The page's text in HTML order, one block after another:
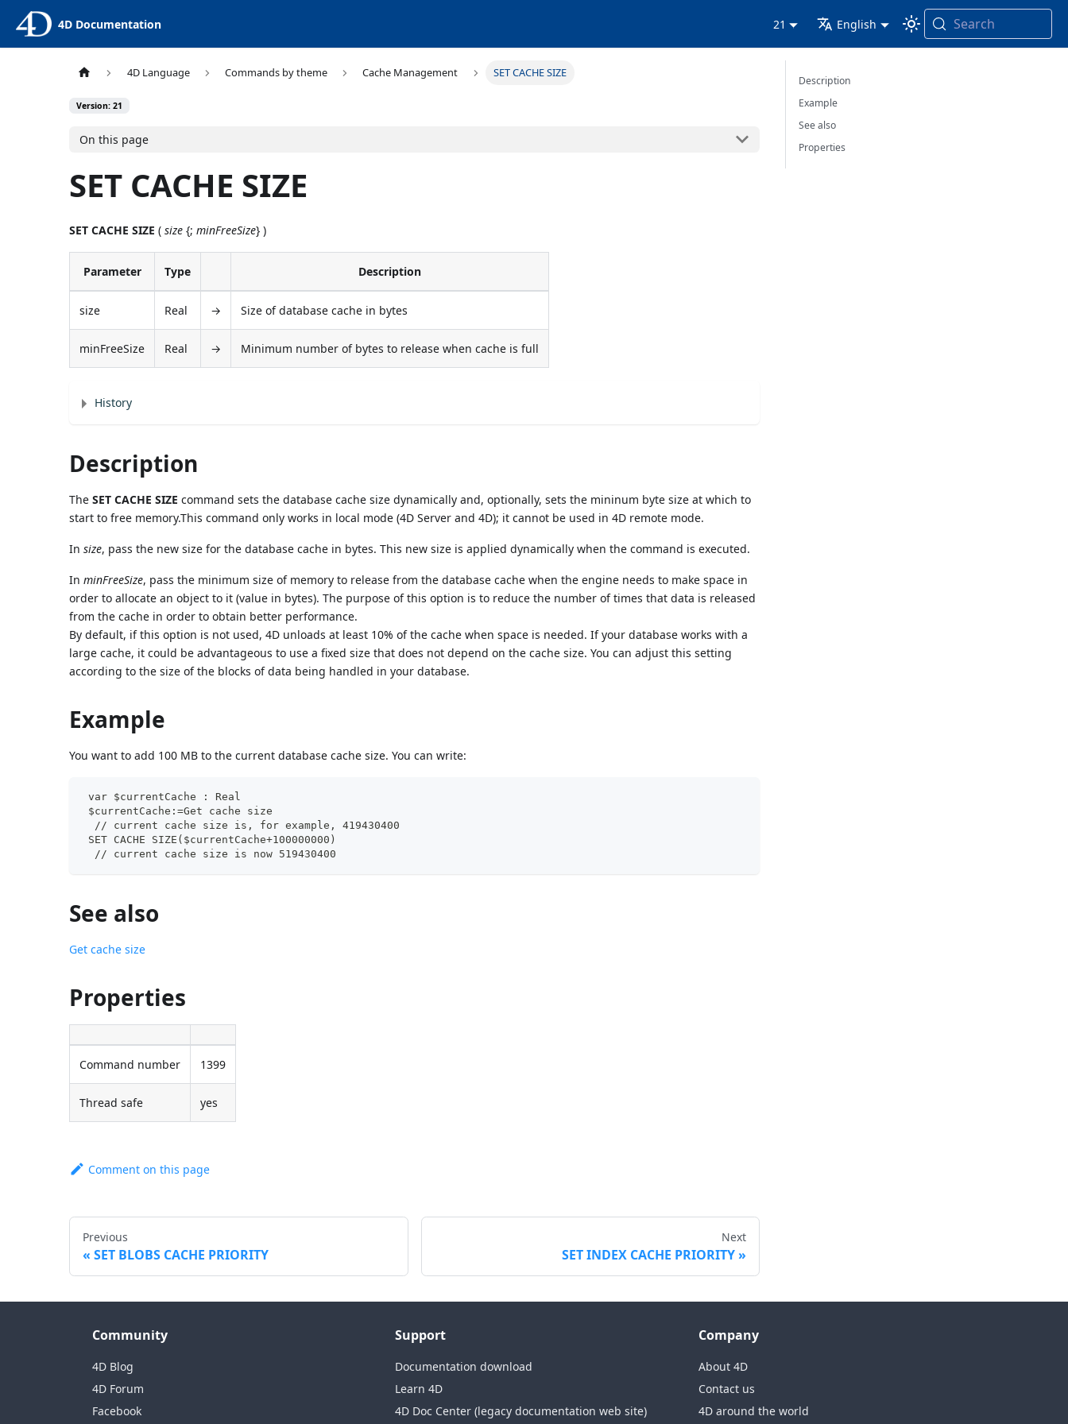
4D Documentation 21 English Search
4D Language Commands by theme Cache Management SET CACHE SIZE
Version: 21
On this page
SET CACHE SIZE
SET CACHE SIZE (size {;minFreeSize} )
Parameter Type Description
size Real → Size of database cache in bytes
minFreeSize Real → Minimum number of bytes to release when cache is full
History
Description
TheSET CACHE SIZE command sets the database cache size dynamically and, optionally, sets the mininum byte size at which to
start to free memory.This command only works in local mode (4D Server and 4D); it cannot be used in 4D remote mode.
Insize, pass the new size for the database cache in bytes. This new size is applied dynamically when the command is executed.
InminFreeSize, pass the minimum size of memory to release from the database cache when the engine needs to make space in
order to allocate an object to it (value in bytes). The purpose of this option is to reduce the number of times that data is released
from the cache in order to obtain better performance.
By default, if this option is not used, 4D unloads at least 10% of the cache when space is needed. If your database works with a
large cache, it could be advantageous to use a fixed size that does not depend on the cache size. You can adjust this setting
according to the size of the blocks of data being handled in your database.
Example
You want to add 100 MB to the current database cache size. You can write:
var $currentCache : Real
$currentCache:=Get cache size
// current cache size is, for example, 419430400
SET CACHE SIZE($currentCache+100000000)
// current cache size is now 519430400
See also
Get cache size
Properties
Command number 1399
Thread safe yes
Comment on this page
Previous
SET BLOBS CACHE PRIORITY
Next
SET INDEX CACHE PRIORITY
Description
Example
See also
Properties
Community
4D Blog
4D Forum
Facebook
Support
Documentation download
Learn 4D
4D Doc Center (legacy documentation web site)
Company
About 4D
Contact us
4D around the world